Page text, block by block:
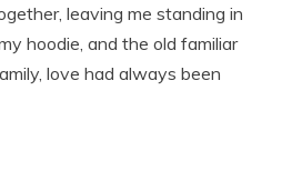
leaving me standing in
hoodie, and the old familiar
love had always been